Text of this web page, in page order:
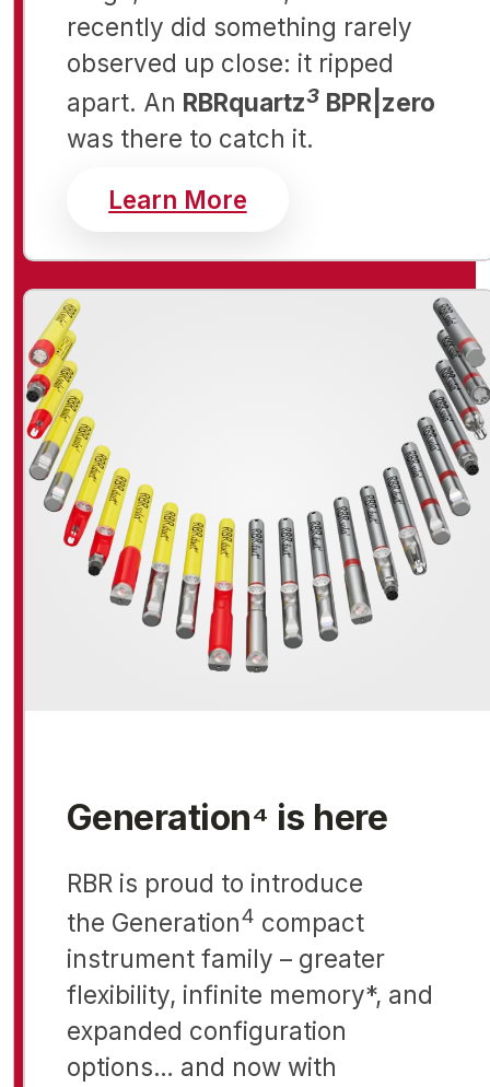
recently did something rarely
observed up close: it ripped
apart. An RBRquartz3 BPR|zero
was there to catch it.
Learn Moreabout RBR Open
Generation⁴ is here
RBR is proud to introduce
the Generation4 compact
instrument family – greater
flexibility, infinite memory*, and
expanded configuration
options… and now with